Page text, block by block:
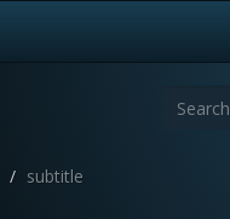
subtitle